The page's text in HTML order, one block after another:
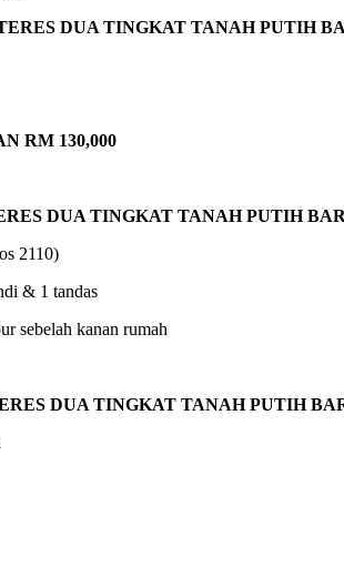
DUA TINGKAT TANAH PUTIH
RM 130,000
DUA TINGKAT TANAH PUTIH
2110)
& 1 tandas
sebelah kanan rumah
DUA TINGKAT TANAH PUTIH